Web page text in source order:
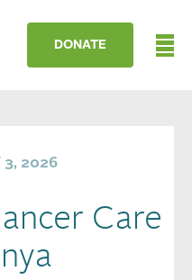
DONATE
3, 2026
Care